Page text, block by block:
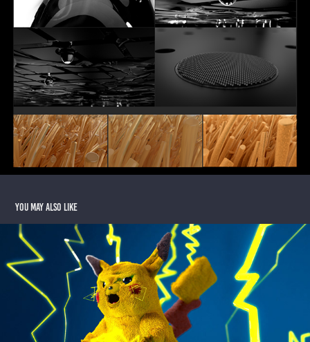
You may also like
3D Pikachu
2020